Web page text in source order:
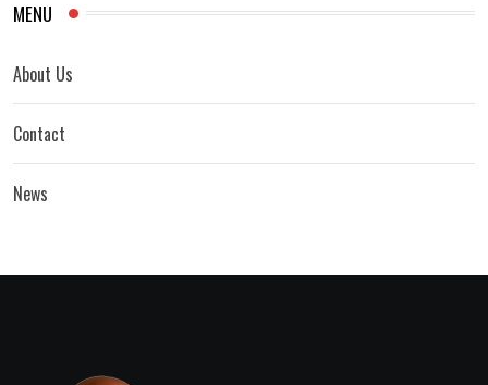
MENU
About Us
Contact
News